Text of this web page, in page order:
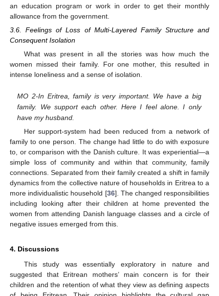
an education program or work in order to get their monthly
allowance from the government.
3.6. Feelings of Loss of Multi-Layered Family Structure and
Consequent Isolation
What was present in all the stories was how much the
women missed their family. For one mother, this resulted in
intense loneliness and a sense of isolation.
MO 2-In Eritrea, family is very important. We have a big
family. We support each other. Here I feel alone. I only
have my husband.
Her support-system had been reduced from a network of
family to one person. The change had little to do with exposure
to, or comparison with the Danish culture. It was experiential—a
simple loss of community and within that community, family
connections. Separated from their family created a shift in family
dynamics from the collective nature of households in Eritrea to a
more individualistic household [36]. The changed responsibilities
including looking after their children at home prevented the
women from attending Danish language classes and a circle of
negative issues emerged from this.
4. Discussions
This study was essentially exploratory in nature and
suggested that Eritrean mothers’ main concern is for their
children and the retention of what they view as defining aspects